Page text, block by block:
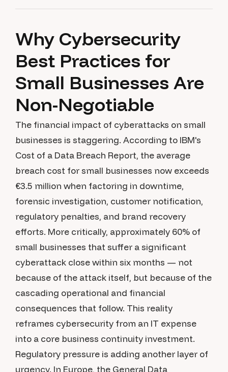
Why Cybersecurity
Best Practices for
Small Businesses Are
Non-Negotiable
The financial impact of cyberattacks on small
businesses is staggering. According to IBM's
Cost of a Data Breach Report, the average
breach cost for small businesses now exceeds
€3.5 million when factoring in downtime,
forensic investigation, customer notification,
regulatory penalties, and brand recovery
efforts. More critically, approximately 60% of
small businesses that suffer a significant
cyberattack close within six months — not
because of the attack itself, but because of the
cascading operational and financial
consequences that follow. This reality
reframes cybersecurity from an IT expense
into a core business continuity investment.
Regulatory pressure is adding another layer of
urgency. In Europe, the General Data